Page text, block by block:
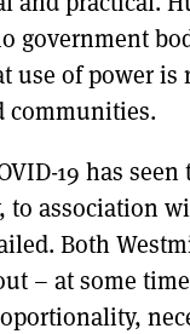
government
use of power
communities.
19 has
to association
Both
– at some